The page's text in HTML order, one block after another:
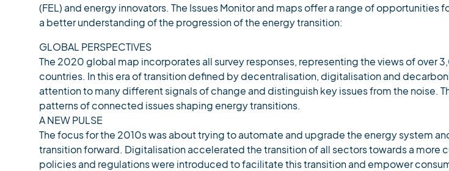
(FEL) and energy innovators. The Issues Monitor and maps offer a range of
a better understanding of the progression of the energy transition:
GLOBAL PERSPECTIVES
The 2020 global map incorporates all survey responses, representing the views of over
countries. In this era of transition defined by decentralisation, digitalisation and
attention to many different signals of change and distinguish key issues from the noise.
patterns of connected issues shaping energy transitions.
A NEW PULSE
The focus for the 2010s was about trying to automate and upgrade the energy system
transition forward. Digitalisation accelerated the transition of all sectors towards a more
policies and regulations were introduced to facilitate this transition and empower